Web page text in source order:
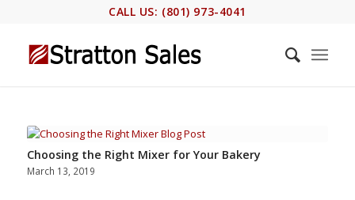
CALL US: (801) 973-4041
Choosing the Right Mixer for Your Bakery
March 13, 2019